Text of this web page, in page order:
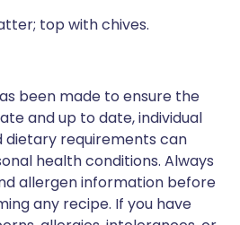
top with chives.
been made to ensure the
and up to date, individual
dietary requirements can
health conditions. Always
allergen information before
any recipe. If you have